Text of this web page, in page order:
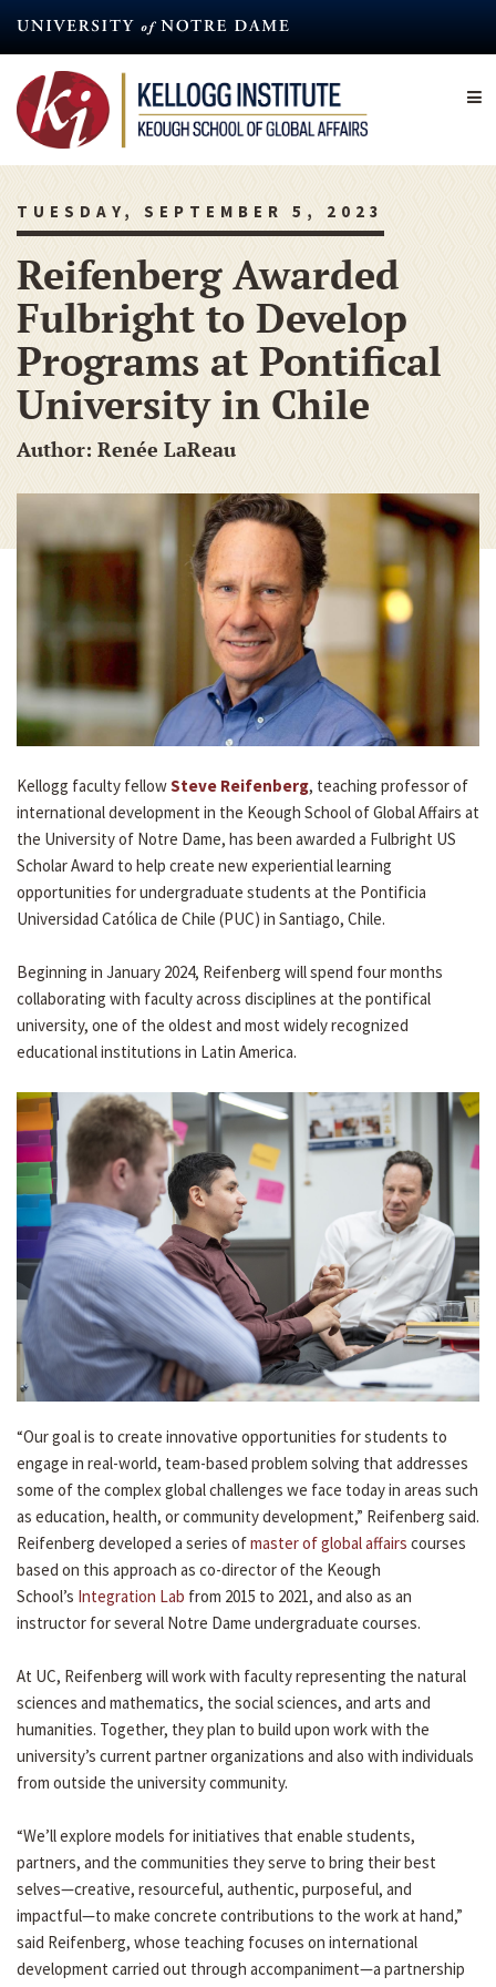
content
TUESDAY, SEPTEMBER 5, 2023
Reifenberg Awarded
Fulbright to Develop
Programs at Pontifical
University in Chile
Author: Renée LaReau
Kellogg faculty fellowSteve Reifenberg, teaching professor of
international development in the Keough School of Global Affairs at
the University of Notre Dame, has been awarded a Fulbright US
Scholar Award to help create new experiential learning
opportunities for undergraduate students at the Pontificia
Universidad Católica de Chile (PUC) in Santiago, Chile.
Beginning in January 2024, Reifenberg will spend four months
collaborating with faculty across disciplines at the pontifical
university, one of the oldest and most widely recognized
educational institutions in Latin America.
“Our goal is to create innovative opportunities for students to
engage in real-world, team-based problem solving that addresses
some of the complex global challenges we face today in areas such
as education, health, or community development,” Reifenberg said.
Reifenberg developed a series ofmaster of global affairs courses
based on this approach as co-director of the Keough
School’s Integration Lab from 2015 to 2021, and also as an
instructor for several Notre Dame undergraduate courses.
At UC, Reifenberg will work with faculty representing the natural
sciences and mathematics, the social sciences, and arts and
humanities. Together, they plan to build upon work with the
university’s current partner organizations and also with individuals
from outside the university community.
“We’ll explore models for initiatives that enable students,
partners, and the communities they serve to bring their best
selves—creative, resourceful, authentic, purposeful, and
impactful—to make concrete contributions to the work at hand,”
said Reifenberg, whose teaching focuses on international
development carried out through accompaniment—a partnership